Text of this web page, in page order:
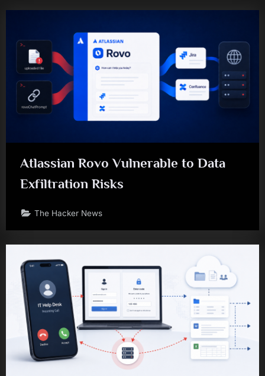
Atlassian Rovo Vulnerable to Data
Exfiltration Risks
The Hacker News